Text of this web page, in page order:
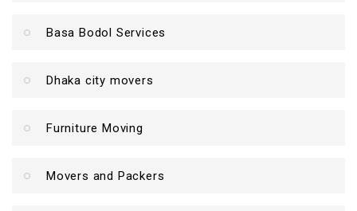
Basa Bodol Services
Dhaka city movers
Furniture Moving
Movers and Packers